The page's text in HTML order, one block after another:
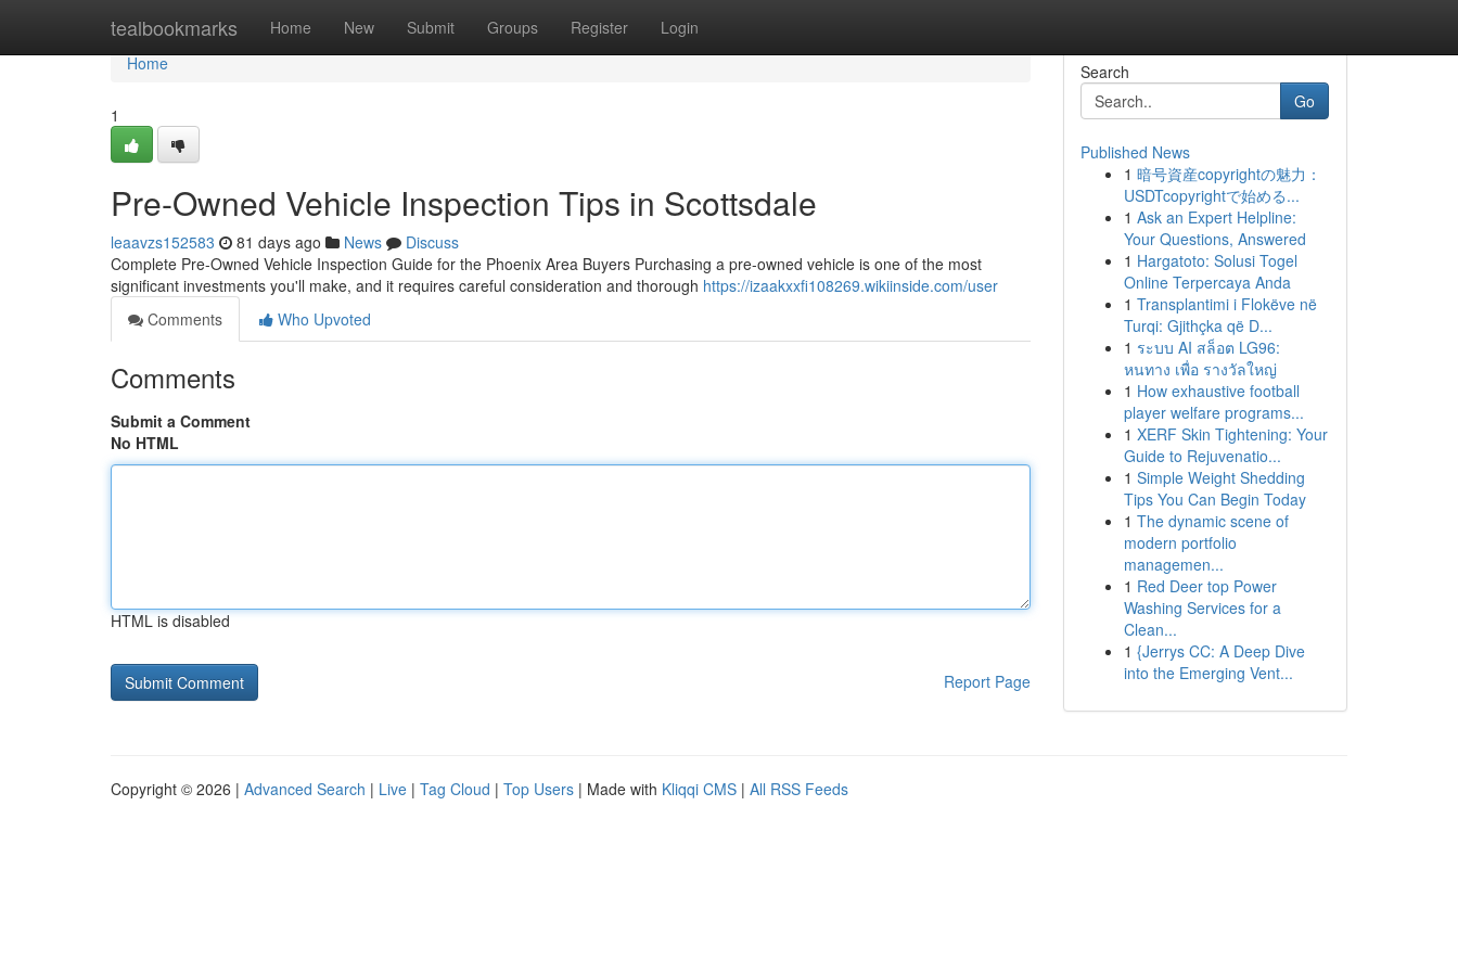
tealbookmarks Home New Submit Groups Register Login
Home
Home
1
Pre-Owned Vehicle Inspection Tips in Scottsdale
leaavzs152583 81 days ago News
Discuss
Complete Pre-Owned Vehicle Inspection Guide for the Phoenix Area Buyers Purchasing a pre-owned vehicle is one of the most
significant investments you'll make, and it requires careful consideration and thorough https://izaakxxfi108269.wikiinside.com/user
Comments
Who Upvoted
Comments
Submit a Comment
No HTML
HTML is disabled
Report Page
Search
Go
Published News
1 暗号資産copyrightの魅力：
USDTcopyrightで始める...
1 Ask an Expert Helpline:
Your Questions, Answered
1 Hargatoto: Solusi Togel
Online Terpercaya Anda
1 Transplantimi i Flokëve në
Turqi: Gjithçka që D...
1 ระบบ AI สล็อต LG96:
หนทาง เพื่อ รางวัลใหญ่
1 How exhaustive football
player welfare programs...
1 XERF Skin Tightening: Your
Guide to Rejuvenatio...
1 Simple Weight Shedding
Tips You Can Begin Today
1 The dynamic scene of
modern portfolio
managemen...
1 Red Deer top Power
Washing Services for a
Clean...
1 {Jerrys CC: A Deep Dive
into the Emerging Vent...
Copyright © 2026 | Advanced Search | Live | Tag Cloud | Top Users | Made with Kliqqi CMS | All RSS Feeds